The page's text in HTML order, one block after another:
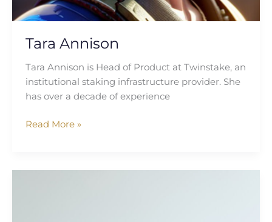
Tara Annison
Tara Annison is Head of Product at Twinstake, an
institutional staking infrastructure provider. She
has over a decade of experience
Read More »